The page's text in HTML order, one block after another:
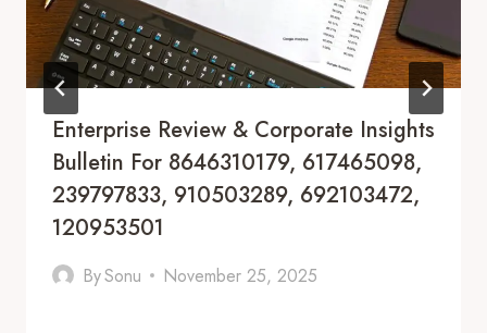
Enterprise Review & Corporate Insights
Bulletin For 8646310179, 617465098,
239797833, 910503289, 692103472,
120953501
BySonu November 25, 2025